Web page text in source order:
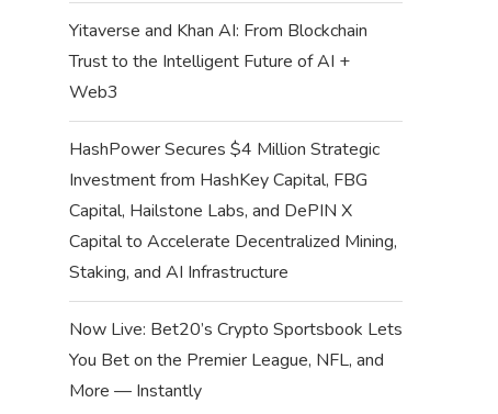
Yitaverse and Khan AI: From Blockchain
Trust to the Intelligent Future of AI +
Web3
HashPower Secures $4 Million Strategic
Investment from HashKey Capital, FBG
Capital, Hailstone Labs, and DePIN X
Capital to Accelerate Decentralized Mining,
Staking, and AI Infrastructure
Now Live: Bet20’s Crypto Sportsbook Lets
You Bet on the Premier League, NFL, and
More — Instantly